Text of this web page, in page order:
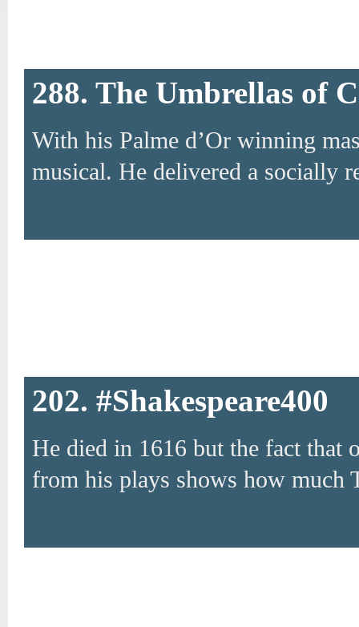
288. The Umbrellas of
With his Palme d’Or winning
musical. He delivered a socially
202. #Shakespeare400
He died in 1616 but the fact that
from his plays shows how much